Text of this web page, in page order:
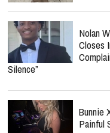
Nolan
Closes
Silence”
Bunnie
Painful